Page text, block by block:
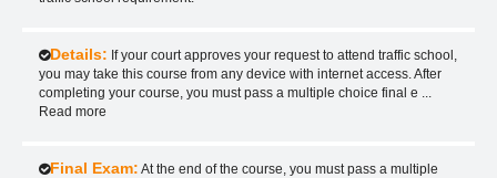
Details: If your court approves your request to attend traffic school,
you may take this course from any device with internet access. After
completing your course, you must pass a multiple choice final e
Read more
Final Exam: At the end of the course, you must pass a multiple